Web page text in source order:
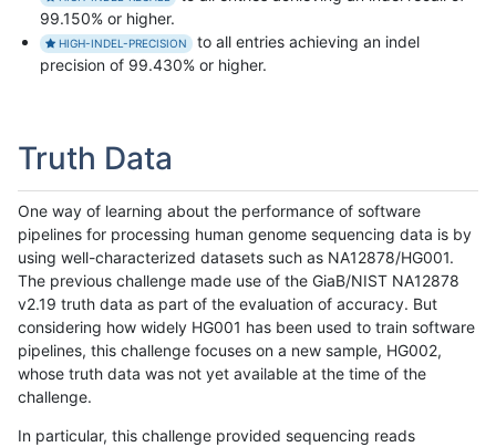
99.150% or higher.
HIGH-INDEL-PRECISION
to all entries achieving an indel
precision of 99.430% or higher.
Truth Data
One way of learning about the performance of software
pipelines for processing human genome sequencing data is by
using well-characterized datasets such as NA12878/HG001.
The previous challenge made use of the GiaB/NIST NA12878
v2.19 truth data as part of the evaluation of accuracy. But
considering how widely HG001 has been used to train software
pipelines, this challenge focuses on a new sample, HG002,
whose truth data was not yet available at the time of the
challenge.
In particular, this challenge provided sequencing reads